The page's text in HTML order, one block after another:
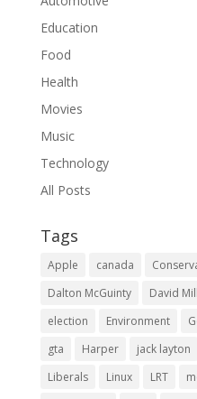
Education
Food
Health
Movies
Music
Technology
All Posts
Tags
Apple canada
Dalton McGuinty
David
election
Environment
gta
Harper jack layton
Liberals
Linux LRT